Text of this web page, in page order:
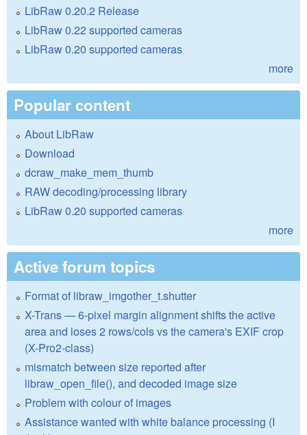
LibRaw 0.20.2 Release
LibRaw 0.22 supported cameras
LibRaw 0.20 supported cameras
more
Popular content
About LibRaw
Download
dcraw_make_mem_thumb
RAW decoding/processing library
LibRaw 0.20 supported cameras
more
Active forum topics
Format of libraw_imgother_t.shutter
X-Trans — 6-pixel margin alignment shifts the active
area and loses 2 rows/cols vs the camera's EXIF crop
(X-Pro2-class)
mismatch between size reported after
libraw_open_file(), and decoded image size
Problem with colour of images
Assistance wanted with white balance processing (I